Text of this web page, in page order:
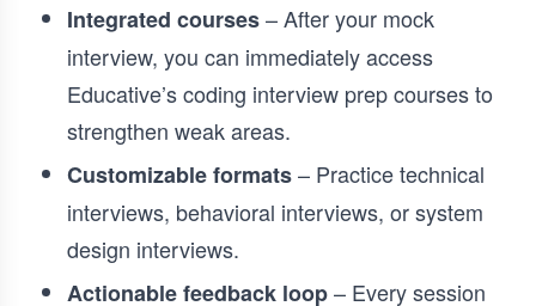
Integrated courses– After your mock
interview, you can immediately access
Educative’s coding interview prep courses to
strengthen weak areas.
Customizable formats– Practice technical
interviews, behavioral interviews, or system
design interviews.
Actionable feedback loop– Every session